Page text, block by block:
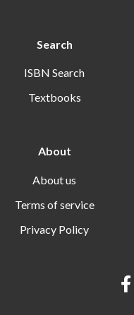
Search
ISBN Search
Textbooks
About
About us
Terms of service
Privacy Policy